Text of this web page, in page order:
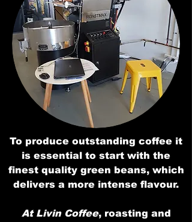
To produce outstanding coffee it
is essential to start with the
finest quality green beans, which
delivers a more intense flavour.
At Livin Coffee, roasting and